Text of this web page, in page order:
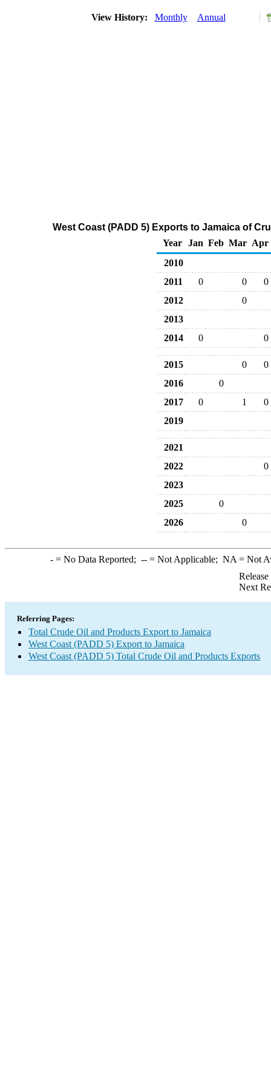
View History: Monthly Annual
West Coast (PADD 5) Exports to Jamaica of
Year
Jan Feb Mar Apr
2010
2011
0 0
0
2012
0
2013
2014
0 0
2015 0
0
2016
0
2017
0 1
0
2019
2021
2022
0
2023
2025
0
2026
0
-= No Data Reported; --= Not Applicable; NA = Not
Next
Referring Pages:
Total Crude Oil and Products Export to Jamaica
West Coast (PADD 5) Export to Jamaica
West Coast (PADD 5) Total Crude Oil and Products Exports